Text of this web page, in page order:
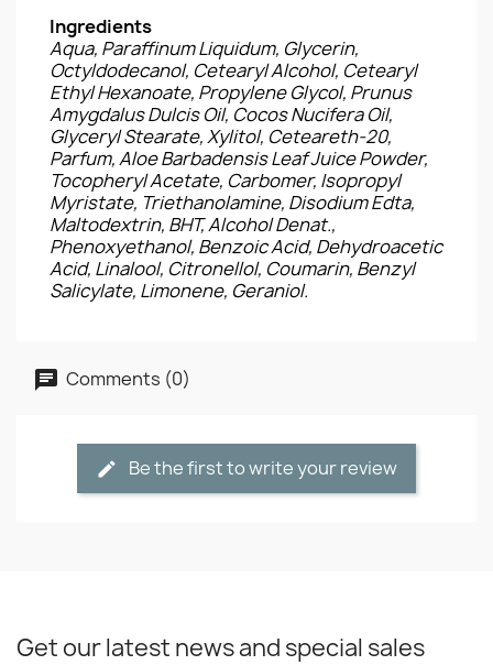
Ingredients
Aqua, Paraffinum Liquidum, Glycerin,
Octyldodecanol, Cetearyl Alcohol, Cetearyl
Ethyl Hexanoate, Propylene Glycol, Prunus
Amygdalus Dulcis Oil, Cocos Nucifera Oil,
Glyceryl Stearate, Xylitol, Ceteareth-20,
Parfum, Aloe Barbadensis Leaf Juice Powder,
Tocopheryl Acetate, Carbomer, Isopropyl
Myristate, Triethanolamine, Disodium Edta,
Maltodextrin, BHT, Alcohol Denat.,
Phenoxyethanol, Benzoic Acid, Dehydroacetic
Acid, Linalool, Citronellol, Coumarin, Benzyl
Salicylate, Limonene, Geraniol.
Comments (0)
Be the first to write your review
Get our latest news and special sales